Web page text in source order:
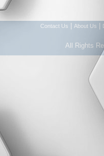
Contact Us About Us
All Rights